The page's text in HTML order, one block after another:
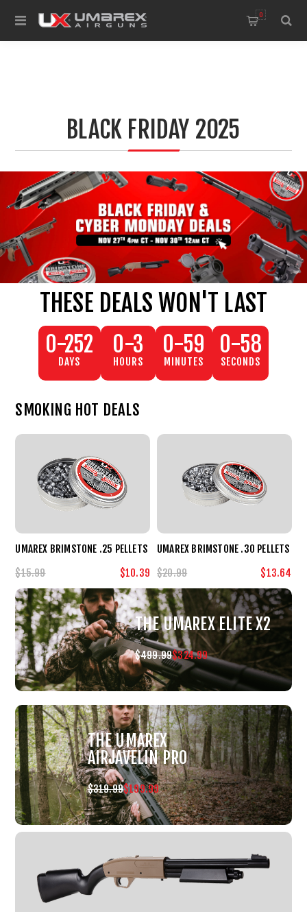
0
BLACK FRIDAY 2025
THESE DEALS WON'T LAST
0-252
DAYS
0-3
HOURS
0-59
MINUTES
0-59
SECONDS
SMOKING HOT DEALS
UMAREX BRIMSTONE .25 PELLETS
$15.99
$10.39
UMAREX BRIMSTONE .30 PELLETS
$20.99
$13.64
THE UMAREX ELITE X2
$499.99$324.99
THE UMAREX
AIRJAVELIN PRO
$319.99$199.99